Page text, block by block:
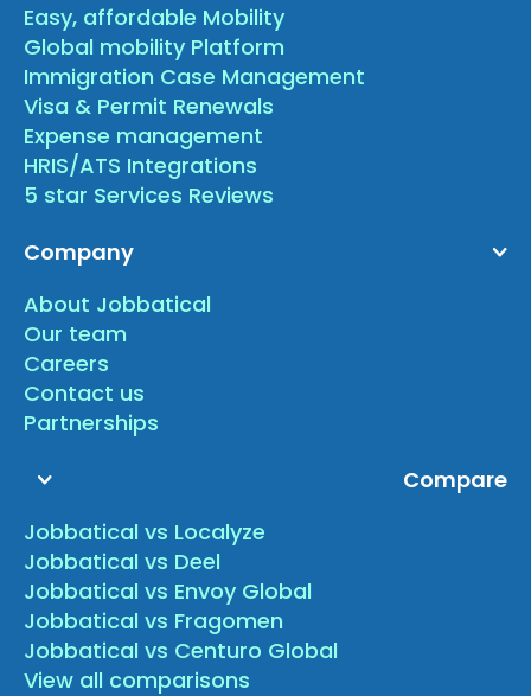
Easy, affordable Mobility
Global mobility Platform
Immigration Case Management
Visa & Permit Renewals
Expense management
HRIS/ATS Integrations
5 star Services Reviews
Company
About Jobbatical
Our team
Careers
Contact us
Partnerships
Compare
Jobbatical vs Localyze
Jobbatical vs Deel
Jobbatical vs Envoy Global
Jobbatical vs Fragomen
Jobbatical vs Centuro Global
View all comparisons